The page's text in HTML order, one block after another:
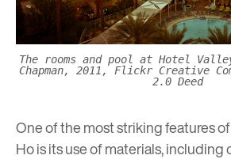
The rooms and pool at Hotel
Chapman, 2011, Flickr Creative
2.0 Deed
One of the most striking features
Ho is its use of materials, including